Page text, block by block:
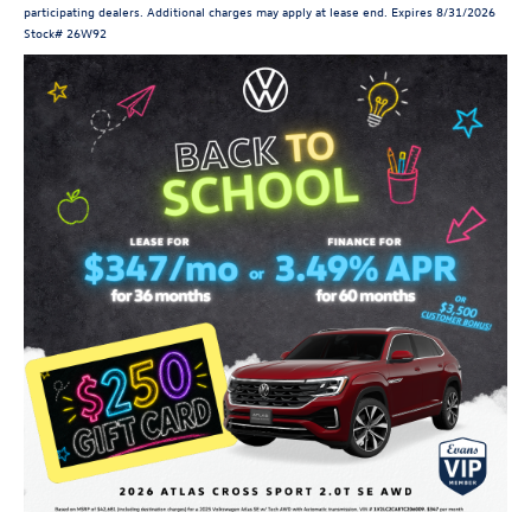
participating dealers. Additional charges may apply at lease end. Expires 8/31/2026
Stock# 26W92